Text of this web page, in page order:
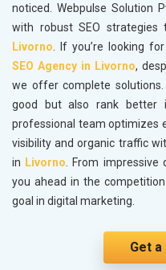
noticed. Webpulse Solution
with robust SEO strategies
Livorno. If you’re looking
SEO Agency in Livorno,
we offer complete
good but also rank better
professional team optimizes
visibility and organic traffic
in Livorno. From impressive
you ahead in the
goal in digital marketing.
Get a